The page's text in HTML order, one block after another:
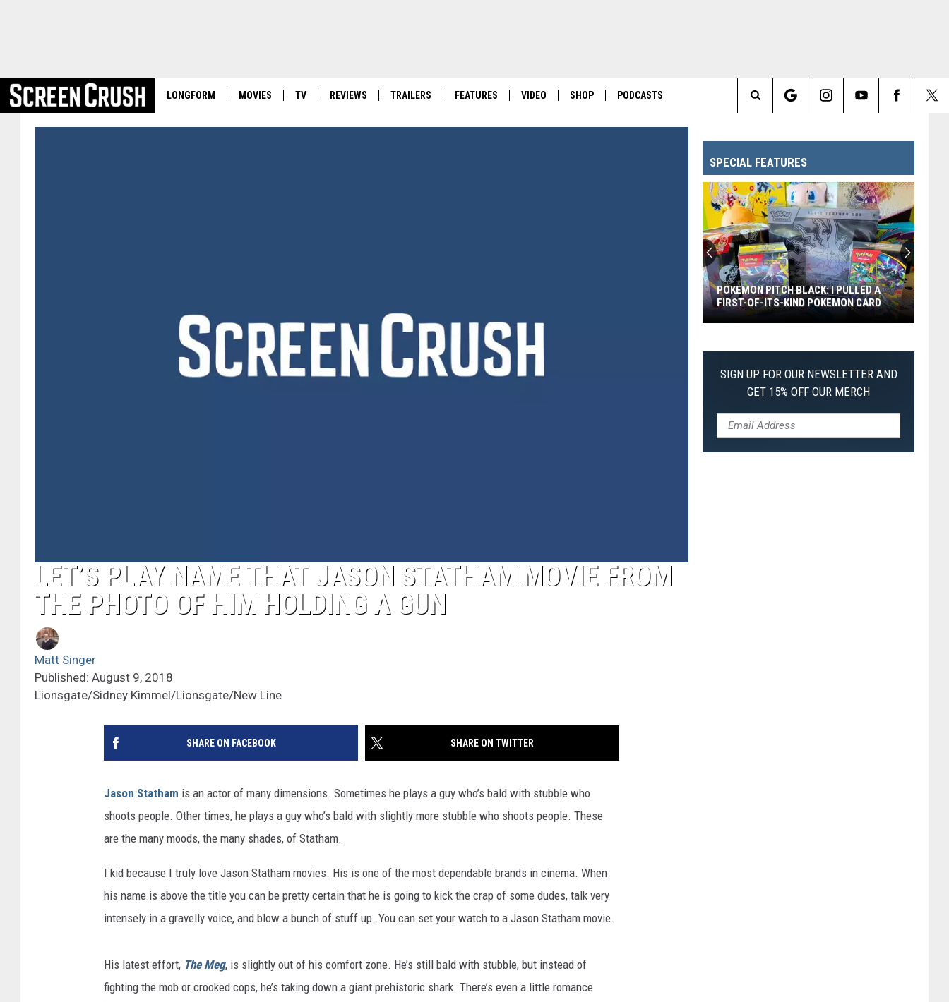
LONGFORM MOVIES TV REVIEWS TRAILERS FEATURES VIDEO SHOP PODCASTS
Search
Site
LET’S PLAY NAME THAT JASON STATHAM MOVIE FROM
THE PHOTO OF HIM HOLDING A GUN
Matt Singer
Published: August 9, 2018
Lionsgate/Sidney Kimmel/Lionsgate/New Line
SHARE ON FACEBOOK SHARE ON TWITTER
Jason Statham is an actor of many dimensions. Sometimes he plays a guy who’s bald with stubble who
shoots people. Other times, he plays a guy who’s bald with slightly more stubble who shoots people. These
are the many moods, the many shades, of Statham.
I kid because I truly love Jason Statham movies. His is one of the most dependable brands in cinema. When
his name is above the title you can be pretty certain that he is going to kick the crap of some dudes, talk very
intensely in a gravelly voice, and blow a bunch of stuff up. You can set your watch to a Jason Statham movie.
His latest effort, The Meg, is slightly out of his comfort zone. He’s still bald with stubble, but instead of
fighting the mob or crooked cops, he’s taking down a giant prehistoric shark. There’s even a little romance
SPECIAL FEATURES
Pitch
Black:
First-
of-
POKEMON PITCH BLACK: I PULLED A
FIRST-OF-ITS-KIND POKEMON CARD
SIGN UP FOR OUR NEWSLETTER AND
GET 15% OFF OUR MERCH